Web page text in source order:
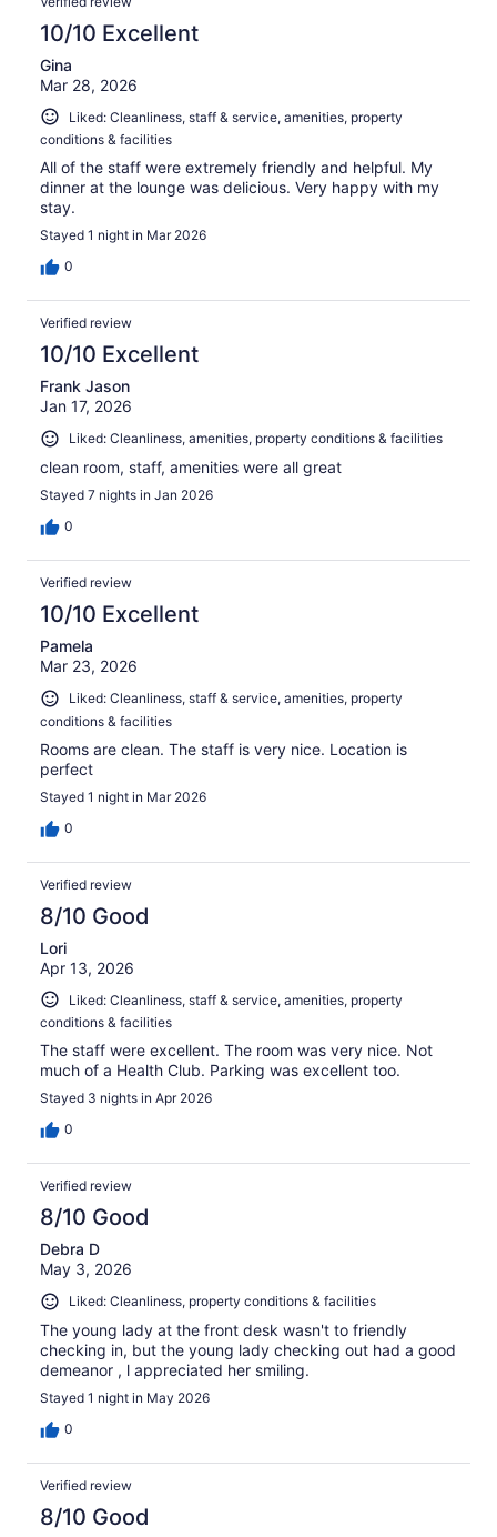
reviews
10/10 Excellent
Gina
Mar 28, 2026
Liked: Cleanliness, staff & service, amenities, property
conditions & facilities
All of the staff were extremely friendly and helpful. My
dinner at the lounge was delicious. Very happy with my
stay.
Stayed 1 night in Mar 2026
0
Verified review
10/10 Excellent
Frank Jason
Jan 17, 2026
Liked: Cleanliness, amenities, property conditions & facilities
clean room, staff, amenities were all great
Stayed 7 nights in Jan 2026
0
Verified review
10/10 Excellent
Pamela
Mar 23, 2026
Liked: Cleanliness, staff & service, amenities, property
conditions & facilities
Rooms are clean. The staff is very nice. Location is
perfect
Stayed 1 night in Mar 2026
0
Verified review
8/10 Good
Lori
Apr 13, 2026
Liked: Cleanliness, staff & service, amenities, property
conditions & facilities
The staff were excellent. The room was very nice. Not
much of a Health Club. Parking was excellent too.
Stayed 3 nights in Apr 2026
0
Verified review
8/10 Good
Debra D
May 3, 2026
Liked: Cleanliness, property conditions & facilities
The young lady at the front desk wasn't to friendly
checking in, but the young lady checking out had a good
demeanor , l appreciated her smiling.
Stayed 1 night in May 2026
0
Verified review
8/10 Good